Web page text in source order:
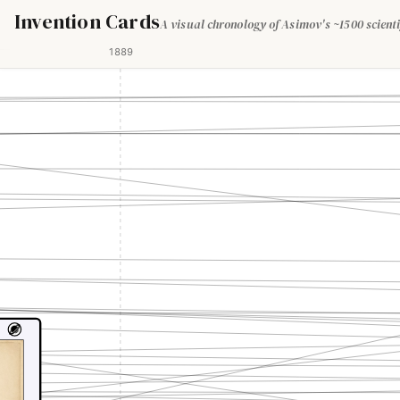
Invention CardsA visual chronology of Asimov's ~1500
1889